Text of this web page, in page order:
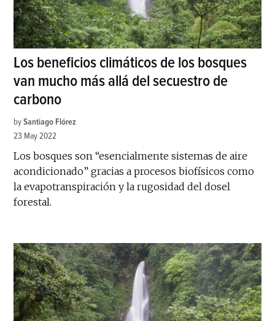
Los beneficios climáticos de los bosques
van mucho más allá del secuestro de
carbono
by Santiago Flórez
23 May 2022
Los bosques son “esencialmente sistemas de aire
acondicionado” gracias a procesos biofísicos como
la evapotranspiración y la rugosidad del dosel
forestal.